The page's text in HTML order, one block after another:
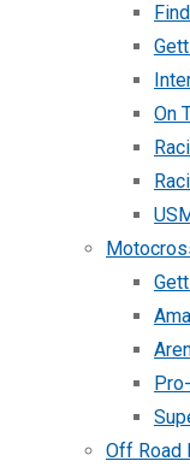
On
Off Road